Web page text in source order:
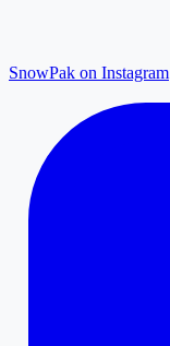
SnowPak on Instagram